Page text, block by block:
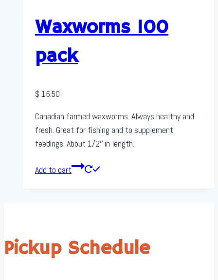
Waxworms 100
pack
$ 15.50
Canadian farmed waxworms. Always healthy and
fresh. Great for fishing and to supplement
feedings. About 1/2″ in length.
Add to cart
Pickup Schedule